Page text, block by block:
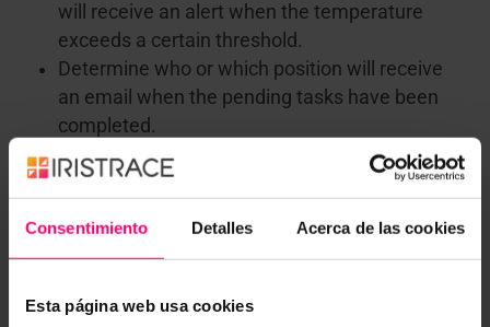
Consentimiento Detalles Acerca de las cookies
Esta página web usa cookies
will receive an alert when the temperature
exceeds a certain threshold.
Determine who or which position will receive
an email when the pending tasks have been
completed.
Customize the evaluation of a quality, brand or
retail store audit so that the person in charge is
established valuation.
In short, working with workflows will allow you to